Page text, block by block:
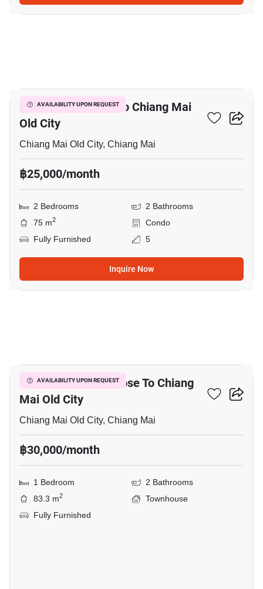
AVAILABILITY UPON REQUEST
2-BR Condo Close To Chiang Mai
Old City
Chiang Mai Old City, Chiang Mai
฿25,000/month
2 Bedrooms
2 Bathrooms
75 m2
Condo
Fully Furnished
5
Inquire Now
AVAILABILITY UPON REQUEST
1-BR Townhouse Close To Chiang
Mai Old City
Chiang Mai Old City, Chiang Mai
฿30,000/month
1 Bedroom
2 Bathrooms
83.3 m2
Townhouse
Fully Furnished